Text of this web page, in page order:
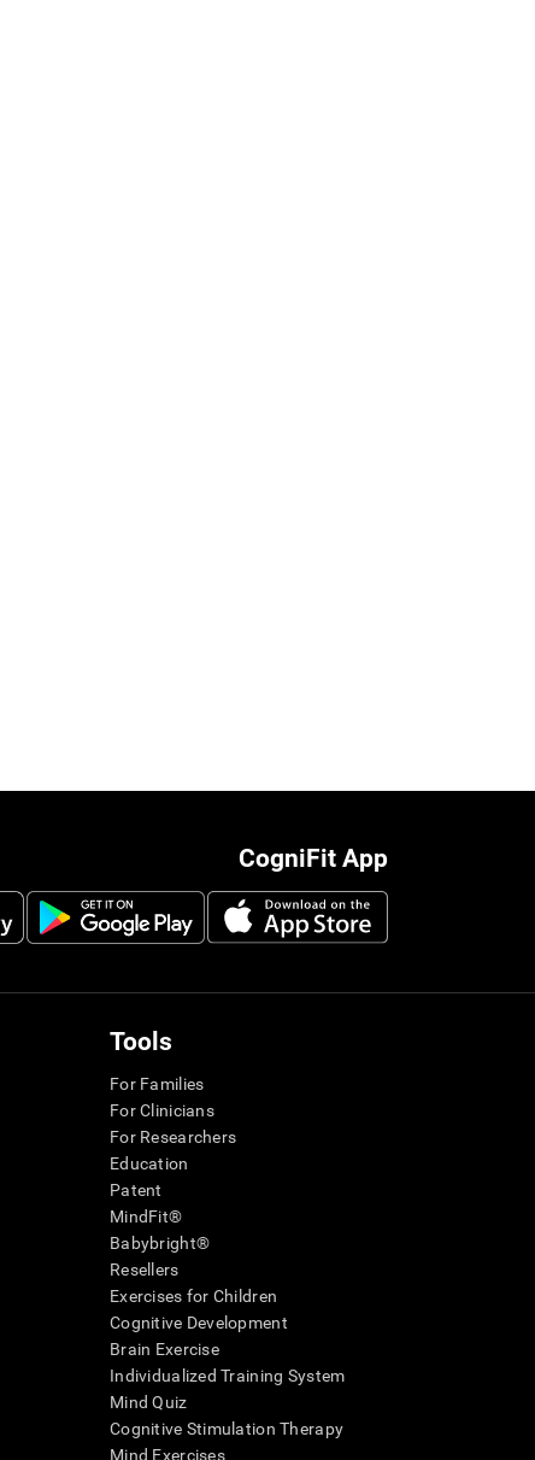
CogniFit App
Tools
For Families
For Clinicians
For Researchers
Education
Patent
MindFit®
Babybright®
Resellers
Exercises for Children
Cognitive Development
Brain Exercise
Individualized Training System
Mind Quiz
Cognitive Stimulation Therapy
Mind Exercises